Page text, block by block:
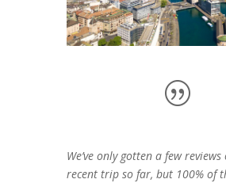
We’ve only gotten a few
recent trip so far, but 100% of